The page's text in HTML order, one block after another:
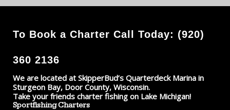
To Book a Charter Call Today: (920)
360 2136
We are located at SkipperBud’s Quarterdeck Marina in
Sturgeon Bay, Door County, Wisconsin.
Take your friends charter fishing on Lake Michigan!
Sportfishing Charters